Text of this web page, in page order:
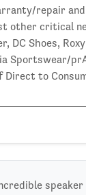
repair
other critical
DC Shoes,
Sportswear/
Direct to